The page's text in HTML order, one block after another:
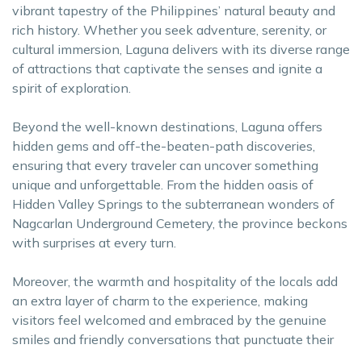
vibrant tapestry of the Philippines’ natural beauty and
rich history. Whether you seek adventure, serenity, or
cultural immersion, Laguna delivers with its diverse range
of attractions that captivate the senses and ignite a
spirit of exploration.
Beyond the well-known destinations, Laguna offers
hidden gems and off-the-beaten-path discoveries,
ensuring that every traveler can uncover something
unique and unforgettable. From the hidden oasis of
Hidden Valley Springs to the subterranean wonders of
Nagcarlan Underground Cemetery, the province beckons
with surprises at every turn.
Moreover, the warmth and hospitality of the locals add
an extra layer of charm to the experience, making
visitors feel welcomed and embraced by the genuine
smiles and friendly conversations that punctuate their